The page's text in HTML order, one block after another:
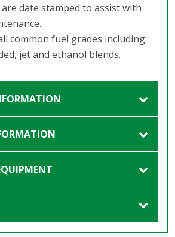
date stamped to assist with
common fuel grades including
jet and ethanol blends.